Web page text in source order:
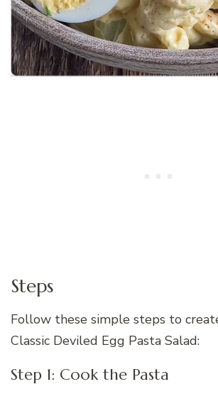
Steps
Follow these simple steps to
Classic Deviled Egg Pasta Salad:
Step 1: Cook the Pasta